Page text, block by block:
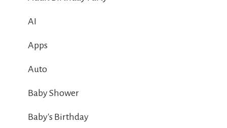
AI
Apps
Auto
Baby Shower
Baby's Birthday